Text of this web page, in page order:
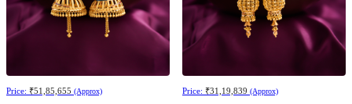
Price: ₹51,85,655 (Approx) Price: ₹31,19,839 (Approx)